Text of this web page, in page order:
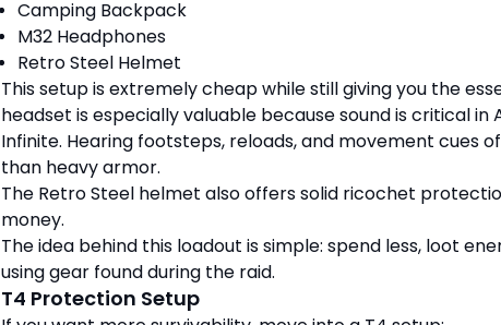
Camping Backpack
M32 Headphones
Retro Steel Helmet
This setup is extremely cheap while still giving you the
headset is especially valuable because sound is critical in
Infinite. Hearing footsteps, reloads, and movement cues
than heavy armor.
The Retro Steel helmet also offers solid ricochet
money.
The idea behind this loadout is simple: spend less, loot
using gear found during the raid.
T4 Protection Setup